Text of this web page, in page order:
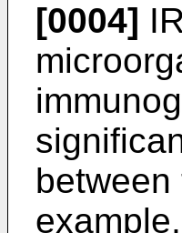
[0004]